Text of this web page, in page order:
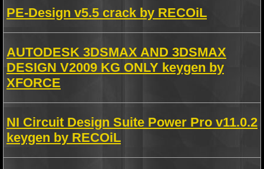
PE-Design v5.5 crack by RECOiL
AUTODESK 3DSMAX AND 3DSMAX
DESIGN V2009 KG ONLY keygen by
XFORCE
NI Circuit Design Suite Power Pro v11.0.2
keygen by RECOiL